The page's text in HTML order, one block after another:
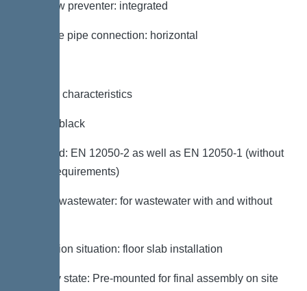
Backflow preventer: integrated
Pressure pipe connection: horizontal
General characteristics
Colour: black
Standard: EN 12050-2 as well as EN 12050-1 (without
ATEX requirements)
Type of wastewater: for wastewater with and without
Installation situation: floor slab installation
Delivery state: Pre-mounted for final assembly on site